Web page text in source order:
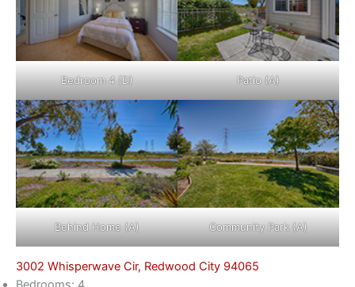
Bedroom 4 (D) Patio (A)
Behind Home (A) Community Park (A)
3002 Whisperwave Cir, Redwood City 94065